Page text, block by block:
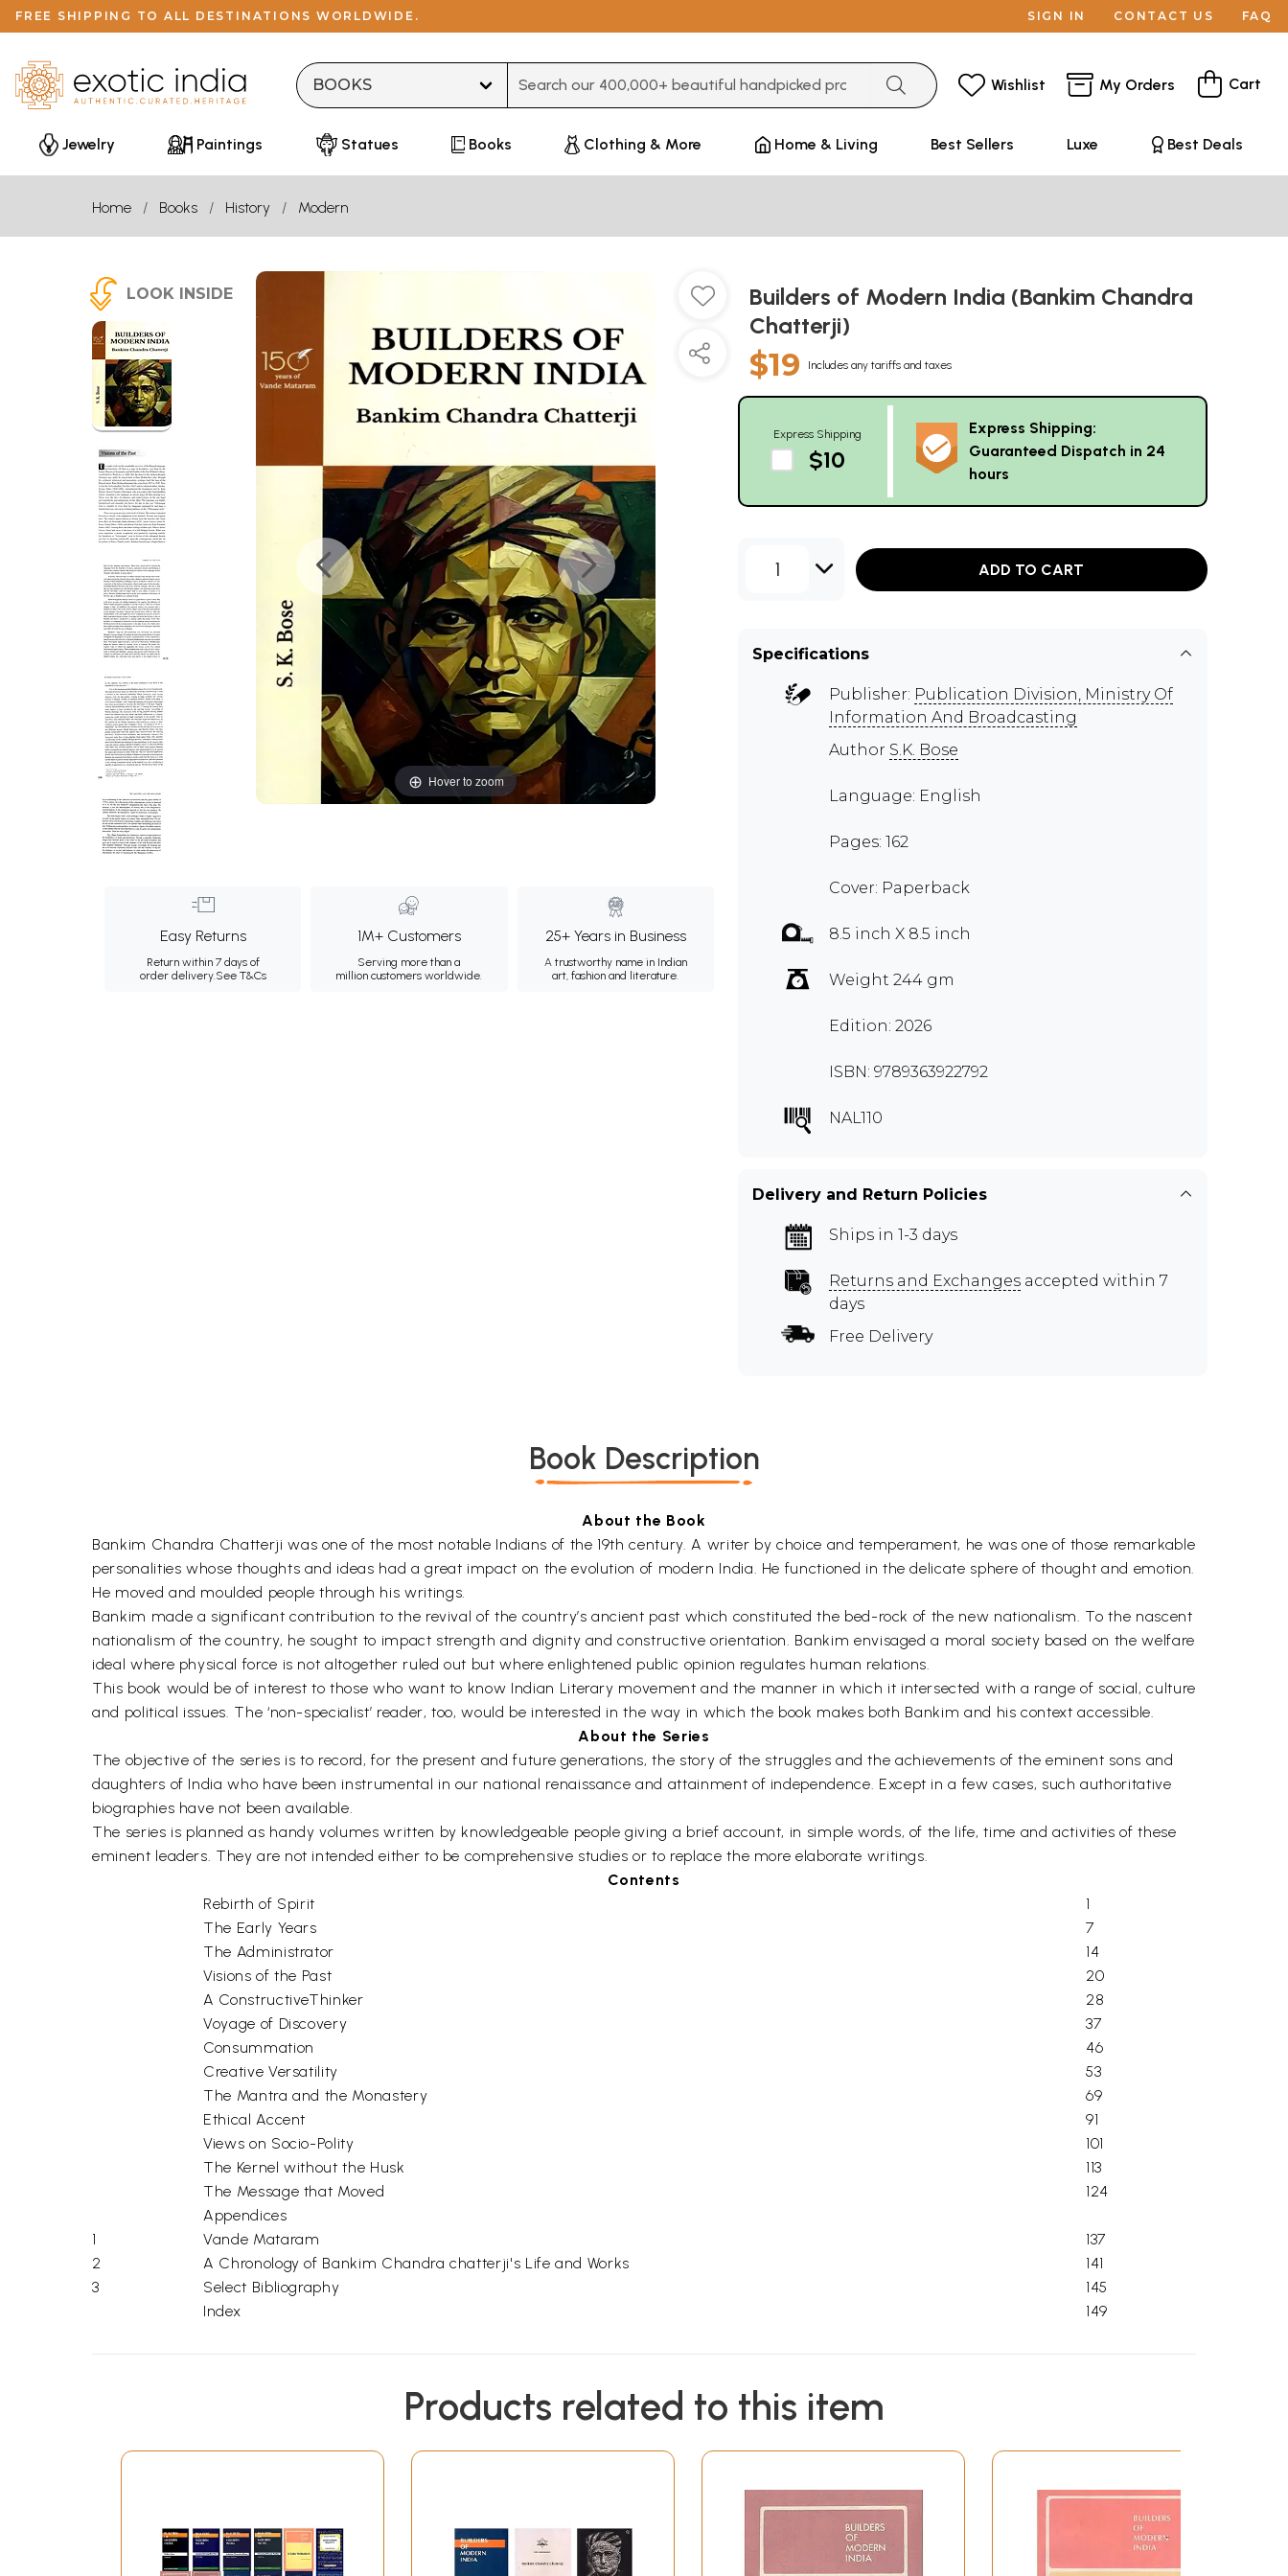
FREE SHIPPING TO ALL DESTINATIONS WORLDWIDE. SIGN IN CONTACT US FAQ
Wishlist My Orders Cart
Jewelry Paintings Statues Books Clothing & More Home & Living Best Sellers Luxe Best Deals
Home Books History Modern
LOOK INSIDE
Hover to zoom
Easy Returns
Return within 7 days of
order delivery.See T&Cs
1M+ Customers
Serving more than a
million customers worldwide.
25+ Years in Business
A trustworthy name in Indian
art, fashion and literature.
Builders of Modern India (Bankim Chandra
Chatterji)
$19 Includes any tariffs and taxes
Express Shipping
$10
Express Shipping:
Guaranteed Dispatch in 24
hours
1 ADD TO CART
Specifications
Publisher: Publication Division, Ministry Of
Information And Broadcasting
Author S.K. Bose
Language: English
Pages: 162
Cover: Paperback
8.5 inch X 8.5 inch
Weight 244 gm
Edition: 2026
ISBN: 9789363922792
NAL110
Delivery and Return Policies
Ships in 1-3 days
Returns and Exchanges accepted within 7
days
Free Delivery
Book Description
About the Book
Bankim Chandra Chatterji was one of the most notable Indians of the 19th century. A writer by choice and temperament, he was one of those remarkable
personalities whose thoughts and ideas had a great impact on the evolution of modern India. He functioned in the delicate sphere of thought and emotion.
He moved and moulded people through his writings.
Bankim made a significant contribution to the revival of the country’s ancient past which constituted the bed-rock of the new nationalism. To the nascent
nationalism of the country, he sought to impact strength and dignity and constructive orientation. Bankim envisaged a moral society based on the welfare
ideal where physical force is not altogether ruled out but where enlightened public opinion regulates human relations.
This book would be of interest to those who want to know Indian Literary movement and the manner in which it intersected with a range of social, culture
and political issues. The ‘non-specialist’ reader, too, would be interested in the way in which the book makes both Bankim and his context accessible.
About the Series
The objective of the series is to record, for the present and future generations, the story of the struggles and the achievements of the eminent sons and
daughters of India who have been instrumental in our national renaissance and attainment of independence. Except in a few cases, such authoritative
biographies have not been available.
The series is planned as handy volumes written by knowledgeable people giving a brief account, in simple words, of the life, time and activities of these
eminent leaders. They are not intended either to be comprehensive studies or to replace the more elaborate writings.
Contents
Rebirth of Spirit
1
The Early Years
7
The Administrator
14
Visions of the Past
20
A ConstructiveThinker
28
Voyage of Discovery
37
Consummation
46
Creative Versatility
53
The Mantra and the Monastery
69
Ethical Accent
91
Views on Socio-Polity
101
The Kernel without the Husk
113
The Message that Moved
124
Appendices
1
Vande Mataram
137
2
A Chronology of Bankim Chandra chatterji's Life and Works
141
3
Select Bibliography
145
Index
149
Products related to this item